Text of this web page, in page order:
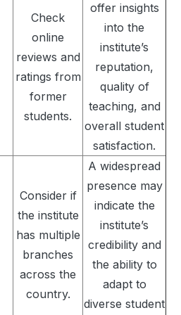
Check
online
reviews and
ratings from
former
students.
offer insights
into the
institute’s
reputation,
quality of
teaching, and
overall student
satisfaction.
Consider if
the institute
has multiple
branches
across the
country.
A widespread
presence may
indicate the
institute’s
credibility and
the ability to
adapt to
diverse student